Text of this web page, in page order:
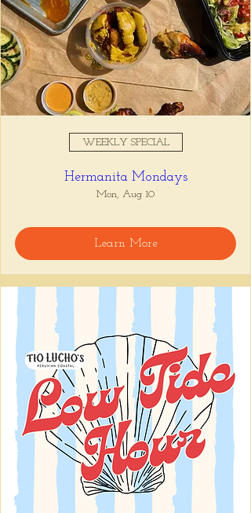
WEEKLY SPECIAL
Hermanita Mondays
Mon, Aug 10
Learn More